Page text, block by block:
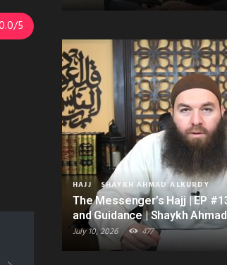
/5
HAJJ SHAYKH AHMAD ALKURDY
The Messenger’s Hajj | EP
and Guidance | Shaykh
July 10, 2026 477